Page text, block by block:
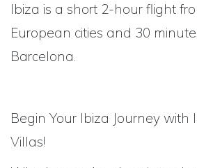
Ibiza is a short 2-hour flight
European cities and 30
Barcelona.
Begin Your Ibiza Journey with
Villas!